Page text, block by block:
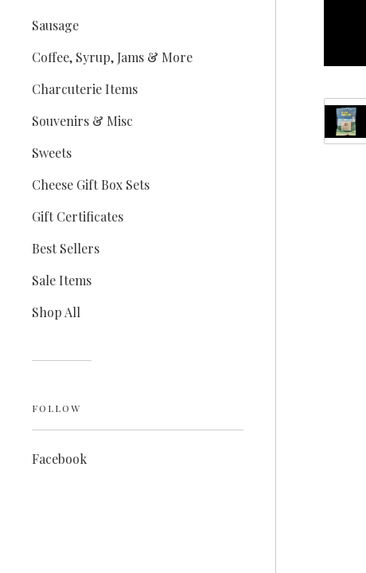
Sausage
Coffee, Syrup, Jams & More
Charcuterie Items
Souvenirs & Misc
Sweets
Cheese Gift Box Sets
Gift Certificates
Best Sellers
Sale Items
Shop All
FOLLOW
Facebook